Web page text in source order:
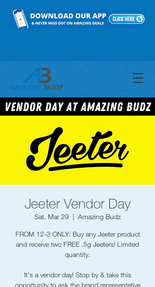
Jeeter Vendor Day
Sat, Mar 29
  |
Amazing Budz
FROM 12-3 ONLY: Buy any Jeeter product
and receive two FREE .5g Jeeters! Limited
quantity.
It's a vendor day! Stop by & take this
opportunity to ask the brand representative